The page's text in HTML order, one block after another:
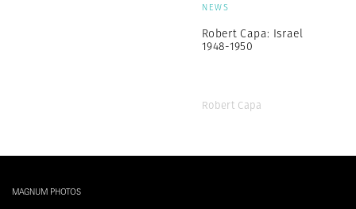
NEWS
Robert Capa: Israel
1948-1950
Robert Capa
MAGNUM PHOTOS